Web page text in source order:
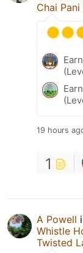
Chai Pani
19 hours
1
A Powell
Whistle
Twisted